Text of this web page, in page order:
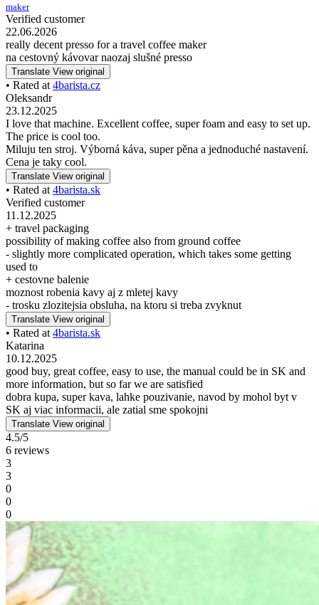
maker
Verified customer
22.06.2026
really decent presso for a travel coffee maker
na cestovný kávovar naozaj slušné presso
Translate View original
• Rated at 4barista.cz
Oleksandr
23.12.2025
I love that machine. Excellent coffee, super foam and easy to set up.
The price is cool too.
Miluju ten stroj. Výborná káva, super pěna a jednoduché nastavení.
Cena je taky cool.
Translate View original
• Rated at 4barista.sk
Verified customer
11.12.2025
+ travel packaging
possibility of making coffee also from ground coffee
- slightly more complicated operation, which takes some getting
used to
+ cestovne balenie
moznost robenia kavy aj z mletej kavy
- trosku zlozitejsia obsluha, na ktoru si treba zvyknut
Translate View original
• Rated at 4barista.sk
Katarina
10.12.2025
good buy, great coffee, easy to use, the manual could be in SK and
more information, but so far we are satisfied
dobra kupa, super kava, lahke pouzivanie, navod by mohol byt v
SK aj viac informacii, ale zatial sme spokojni
Translate View original
4.5/5
6 reviews
3
3
0
0
0